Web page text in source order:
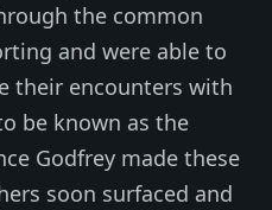
the common
and were able to
their encounters with
be known as the
Godfrey made these
soon surfaced and